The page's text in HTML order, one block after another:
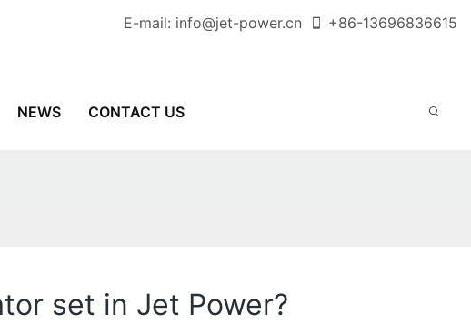
E-mail: info@jet-power.cn +86-13696836615
NEWS CONTACT US
set in Jet Power?